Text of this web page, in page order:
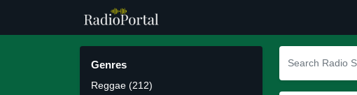
Genres
Reggae (212)